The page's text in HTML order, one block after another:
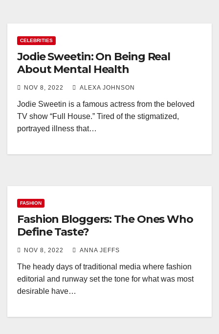
CELEBRITIES
Jodie Sweetin: On Being Real
About Mental Health
NOV 8, 2022 ALEXA JOHNSON
Jodie Sweetin is a famous actress from the beloved
TV show “Full House.” Tired of the stigmatized,
portrayed illness that…
FASHION
Fashion Bloggers: The Ones Who
Define Taste?
NOV 8, 2022 ANNA JEFFS
The heady days of traditional media where fashion
editorial and runway set the tone for what was most
desirable have…